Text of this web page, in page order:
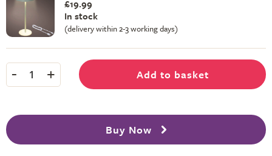
£19.99
In stock
(delivery within 2-3 working days)
- 1 + Add to basket
Buy Now